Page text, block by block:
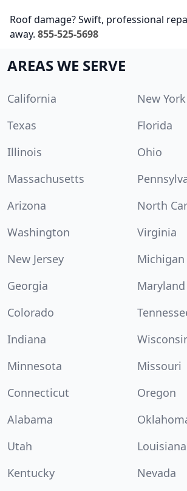
Roof damage? Swift, professional
away. 855-525-5698
AREAS WE SERVE
California
New York
Texas
Florida
Illinois
Ohio
Massachusetts
Arizona
North
Washington
Virginia
New Jersey
Michigan
Georgia
Maryland
Colorado
Indiana
Minnesota
Missouri
Connecticut
Oregon
Alabama
Utah
Louisiana
Kentucky
Nevada